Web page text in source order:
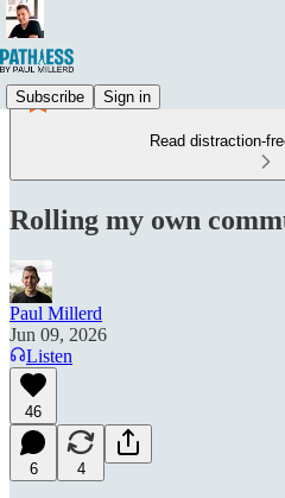
Subscribe Sign in
Read distraction-
Rolling my own
Paul Millerd
Jun 09, 2026
Listen
46
6 4